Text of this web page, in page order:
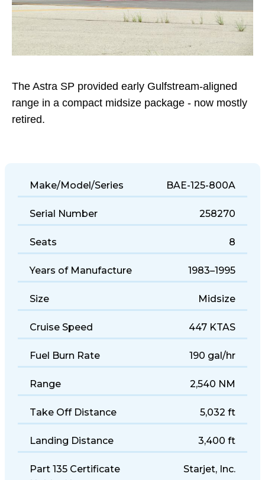
The Astra SP provided early Gulfstream-aligned
range in a compact midsize package - now mostly
retired.
Make/Model/Series BAE-125-800A
Serial Number 258270
Seats 8
Years of Manufacture 1983–1995
Size Midsize
Cruise Speed 447 KTAS
Fuel Burn Rate 190 gal/hr
Range 2,540 NM
Take Off Distance 5,032 ft
Landing Distance 3,400 ft
Part 135 Certificate
Starjet, Inc.